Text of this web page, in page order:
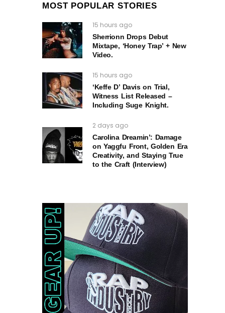
MOST POPULAR STORIES
15 hours ago
Sherrionn Drops Debut
Mixtape, ‘Honey Trap’ + New
Video.
15 hours ago
‘Keffe D’ Davis on Trial,
Witness List Released –
Including Suge Knight.
2 days ago
Carolina Dreamin’: Damage
on Yaggfu Front, Golden Era
Creativity, and Staying True
to the Craft (Interview)